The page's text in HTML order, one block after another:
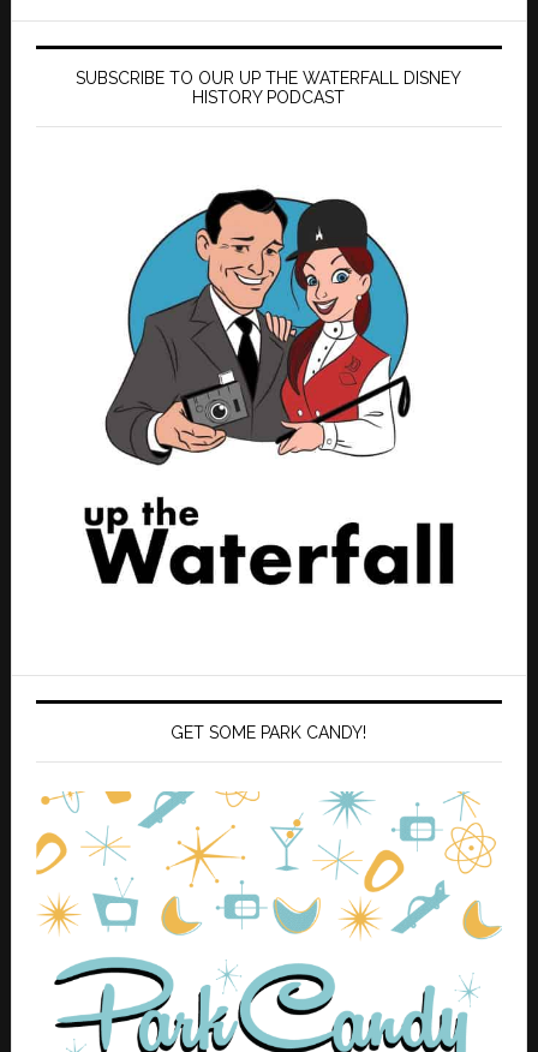
SUBSCRIBE TO OUR UP THE WATERFALL DISNEY
HISTORY PODCAST
GET SOME PARK CANDY!